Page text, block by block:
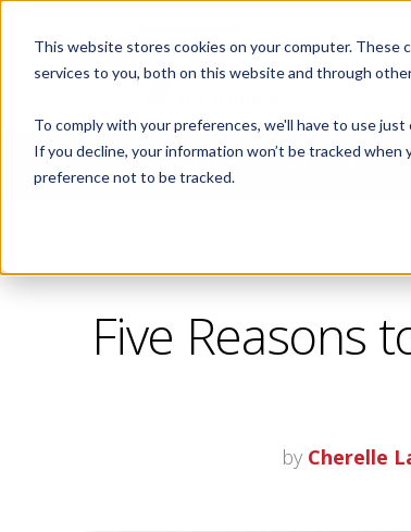
This website stores cookies on your computer. These
services to you, both on this website and through
To comply with your preferences, we'll have to use
If you decline, your information won’t be tracked
preference not to be tracked.
CORPORATE FITNESS AND ACTIVE AGING
Five Reasons
by Cherelle